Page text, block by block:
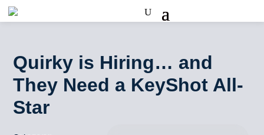
Quirky is Hiring… and
They Need a KeyShot All-
Star